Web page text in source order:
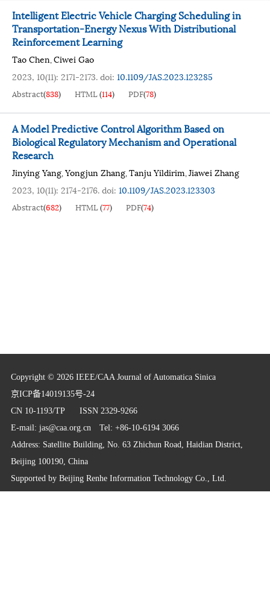
Intelligent Electric Vehicle Charging Scheduling in
Transportation-Energy Nexus With Distributional
Reinforcement Learning
Tao Chen,Ciwei Gao
2023, 10(11): 2171-2173.doi: 10.1109/JAS.2023.123285
Abstract(838) HTML(114) PDF(78)
A Model Predictive Control Algorithm Based on
Biological Regulatory Mechanism and Operational
Research
Jinying Yang,Yongjun Zhang,Tanju Yildirim,Jiawei Zhang
2023, 10(11): 2174-2176.doi: 10.1109/JAS.2023.123303
Abstract(682) HTML(77) PDF(74)
Copyright © 2026 IEEE/CAA Journal of Automatica Sinica
京ICP备14019135号-24
CN 10-1193/TP ISSN 2329-9266
E-mail: jas@caa.org.cnTel: +86-10-6194 3066
Address: Satellite Building, No. 63 Zhichun Road, Haidian District,
Beijing 100190, China
Supported by Beijing Renhe Information Technology Co., Ltd.